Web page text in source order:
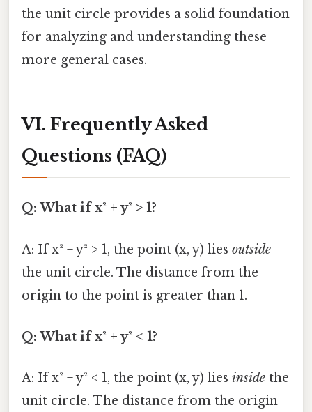
the unit circle provides a solid foundation
for analyzing and understanding these
more general cases.
VI. Frequently Asked
Questions (FAQ)
Q: What if x² + y² > 1?
A: If x² + y² > 1, the point (x, y) lies outside
the unit circle. The distance from the
origin to the point is greater than 1.
Q: What if x² + y² < 1?
A: If x² + y² < 1, the point (x, y) lies inside the
unit circle. The distance from the origin